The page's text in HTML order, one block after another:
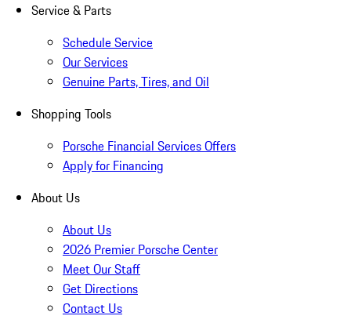
Service & Parts
Schedule Service
Our Services
Genuine Parts, Tires, and Oil
Shopping Tools
Porsche Financial Services Offers
Apply for Financing
About Us
About Us
2026 Premier Porsche Center
Meet Our Staff
Get Directions
Contact Us